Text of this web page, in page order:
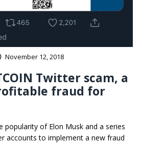
November 12, 2018
Twitter scam, a
fraud for
popularity of Elon Musk and a series
accounts to implement a new fraud